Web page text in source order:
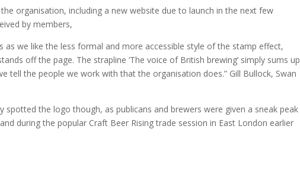
organisation, including a new website due to launch in the next few
by members,
as we like the less formal and more accessible style of the stamp effect,
off the page. The strapline ‘The voice of British brewing’ simply sums up
tell the people we work with that the organisation does.” Gill Bullock, Swan
spotted the logo though, as publicans and brewers were given a sneak peak
during the popular Craft Beer Rising trade session in East London earlier